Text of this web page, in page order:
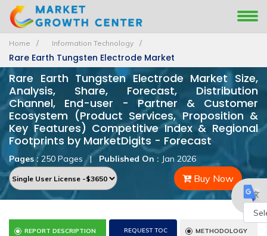
Home Information Technology
Rare Earth Tungsten Electrode Market
Rare Earth Tungsten Electrode Market Size,
Analysis, Share, Forecast, Distribution
Channel, End-user - Partner & Customer
Ecosystem (Product Services, Proposition &
Key Features) Competitive Index & Regional
Footprints by MarketDigits - Forecast
Pages :250 Pages | Published On : Jan 2026
Buy Now
REPORT DESCRIPTION REQUEST TOC METHODOLOGY